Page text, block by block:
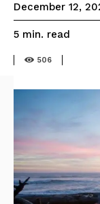
December 12,
5 min. read
506